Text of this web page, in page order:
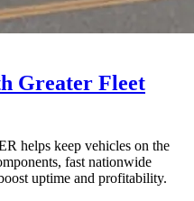
Greater Fleet
helps keep vehicles on the
fast nationwide
uptime and profitability.